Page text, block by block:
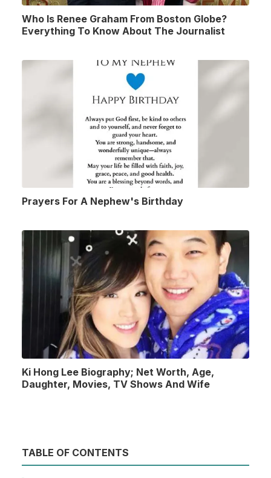
Who Is Renee Graham From Boston Globe?
Everything To Know About The Journalist
Prayers For A Nephew's Birthday
Ki Hong Lee Biography; Net Worth, Age,
Daughter, Movies, TV Shows And Wife
TABLE OF CONTENTS